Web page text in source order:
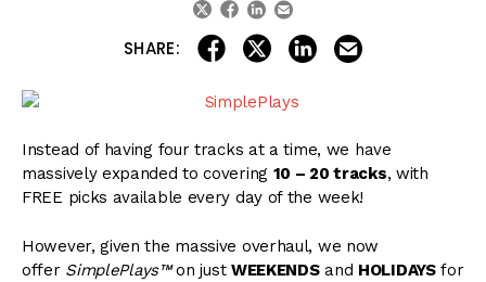
SHARE: share on facebook
share on twitter
share on linkedin
Instead of having four tracks at a time, we have
massively expanded to covering 10 – 20 tracks, with
FREE picks available every day of the week!
However, given the massive overhaul, we now
offer SimplePlays™on just WEEKENDSand HOLIDAYSfor